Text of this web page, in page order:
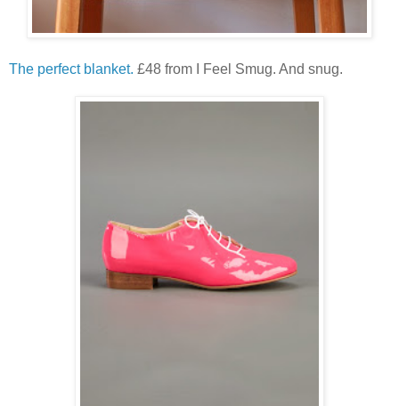
The perfect blanket. £48 from I Feel Smug. And snug.